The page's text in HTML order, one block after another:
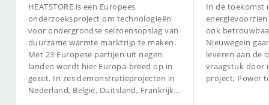
HEATSTORE is een Europees
onderzoeksproject om technologieën
voor ondergrondse seizoensopslag van
duurzame warmte marktrijp te maken.
Met 23 Europese partijen uit negen
landen wordt hier Europa-breed op in
gezet. In zes demonstratieprojecten in
Nederland, België, Duitsland, Frankrijk…
In de toekomst
ook
Nieuwegein
leveren aan de
vraagstuk door
project, Power